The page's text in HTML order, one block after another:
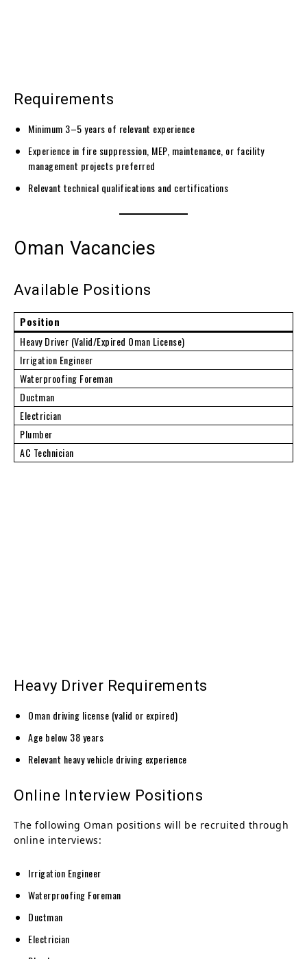
Requirements
Minimum 3–5 years of relevant experience
Experience in fire suppression, MEP, maintenance, or facility
management projects preferred
Relevant technical qualifications and certifications
Oman Vacancies
Available Positions
Position
Heavy Driver (Valid/Expired Oman License)
Irrigation Engineer
Waterproofing Foreman
Ductman
Electrician
Plumber
AC Technician
Heavy Driver Requirements
Oman driving license (valid or expired)
Age below 38 years
Relevant heavy vehicle driving experience
Online Interview Positions
The following Oman positions will be recruited through
online interviews:
Irrigation Engineer
Waterproofing Foreman
Ductman
Electrician